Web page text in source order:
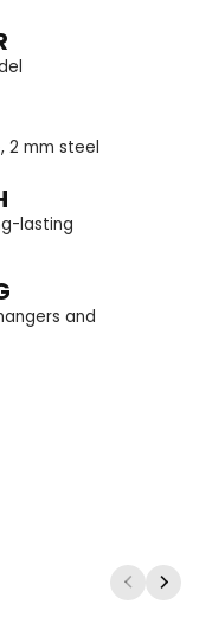
2 mm steel
lasting
and